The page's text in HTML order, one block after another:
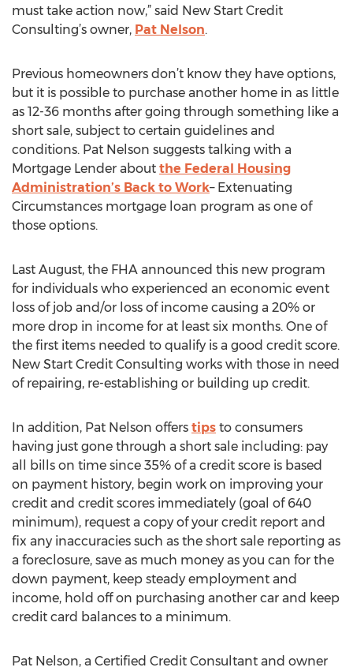
must take action now,” said New Start Credit
Consulting’s owner, Pat Nelson.
Previous homeowners don’t know they have options,
but it is possible to purchase another home in as little
as 12-36 months after going through something like a
short sale, subject to certain guidelines and
conditions. Pat Nelson suggests talking with a
Mortgage Lender about the Federal Housing
Administration’s Back to Work– Extenuating
Circumstances mortgage loan program as one of
those options.
Last August, the FHA announced this new program
for individuals who experienced an economic event
loss of job and/or loss of income causing a 20% or
more drop in income for at least six months. One of
the first items needed to qualify is a good credit score.
New Start Credit Consulting works with those in need
of repairing, re-establishing or building up credit.
In addition, Pat Nelson offers tips to consumers
having just gone through a short sale including: pay
all bills on time since 35% of a credit score is based
on payment history, begin work on improving your
credit and credit scores immediately (goal of 640
minimum), request a copy of your credit report and
fix any inaccuracies such as the short sale reporting as
a foreclosure, save as much money as you can for the
down payment, keep steady employment and
income, hold off on purchasing another car and keep
credit card balances to a minimum.
Pat Nelson, a Certified Credit Consultant and owner